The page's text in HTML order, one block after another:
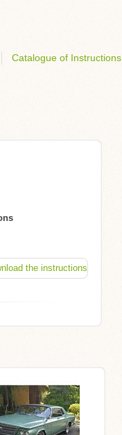
Catalogue of Instructions
the instructions